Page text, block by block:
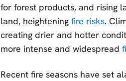
for forest products, and rising
land, heightening fire risks.
creating drier and hotter
more intense and widespread
Recent fire seasons have set